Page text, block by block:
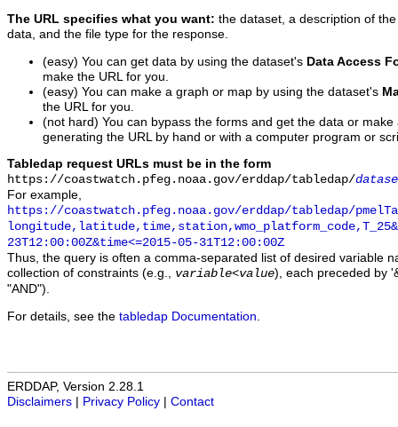
The URL specifies what you want: the dataset, a description of
data, and the file type for the response.
(easy) You can get data by using the dataset's Data Access
make the URL for you.
(easy) You can make a graph or map by using the dataset's
the URL for you.
(not hard) You can bypass the forms and get the data or
generating the URL by hand or with a computer program or
Tabledap request URLs must be in the form
https://coastwatch.pfeg.noaa.gov/erddap/tabledap/
For example,
https://coastwatch.pfeg.noaa.gov/erddap/tabledap/
23T12:00:00Z&time<=2015-05-31T12:00:00Z
Thus, the query is often a comma-separated list of desired variable
collection of constraints (e.g., variable<value), each preceded by
"AND").
For details, see the tabledap Documentation
ERDDAP, Version 2.28.1
Disclaimers
Privacy Policy Contact